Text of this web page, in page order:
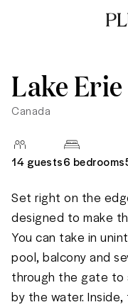
Canada
Lake
14 guests6 bedrooms
Set right on the
designed to make
You can take in
pool, balcony and
through the gate to
by the water.